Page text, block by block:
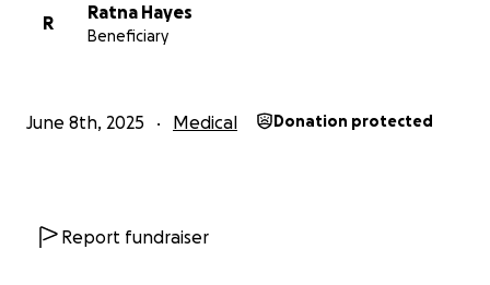
R
Ratna Hayes
Beneficiary
June 8th, 2025 Medical Donation protected
Report fundraiser